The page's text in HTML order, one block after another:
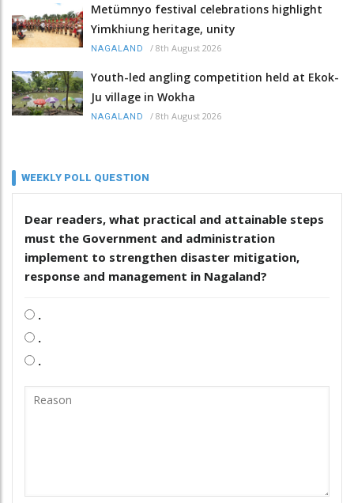
Metümnyo festival celebrations highlight
Yimkhiung heritage, unity
NAGALAND / 8th August 2026
Youth-led angling competition held at Ekok-
Ju village in Wokha
NAGALAND / 8th August 2026
WEEKLY POLL QUESTION
Dear readers, what practical and attainable steps
must the Government and administration
implement to strengthen disaster mitigation,
response and management in Nagaland?
.
.
.